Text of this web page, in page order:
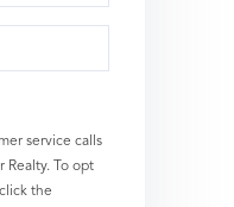
service calls
Realty. To opt
the